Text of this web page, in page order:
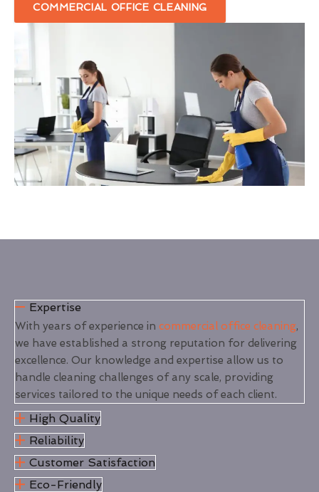
COMMERCIAL OFFICE CLEANING
Expertise
With years of experience in commercial office cleaning,
we have established a strong reputation for delivering
excellence. Our knowledge and expertise allow us to
handle cleaning challenges of any scale, providing
services tailored to the unique needs of each client.
High Quality
Reliability
Customer Satisfaction
Eco-Friendly